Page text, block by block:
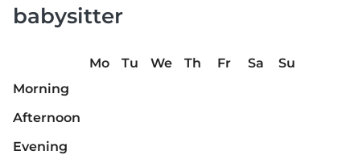
babysitter
Mo Tu We Th Fr Sa
Su
Morning
Afternoon
Evening